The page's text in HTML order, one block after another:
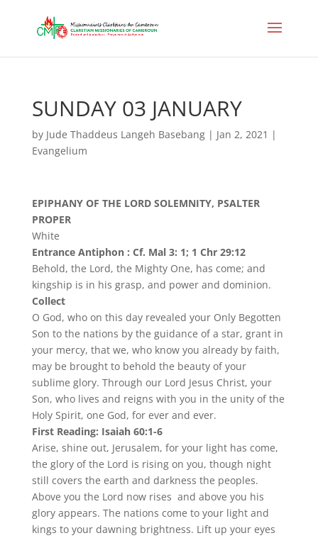
SUNDAY 03 JANUARY
by Jude Thaddeus Langeh Basebang| Jan 2, 2021 |
Evangelium
EPIPHANY OF THE LORD SOLEMNITY, PSALTER
PROPER
White
Entrance Antiphon : Cf. Mal 3: 1; 1 Chr 29:12
Behold, the Lord, the Mighty One, has come; and
kingship is in his grasp, and power and dominion.
Collect
O God, who on this day revealed your Only Begotten
Son to the nations by the guidance of a star, grant in
your mercy, that we, who know you already by faith,
may be brought to behold the beauty of your
sublime glory. Through our Lord Jesus Christ, your
Son, who lives and reigns with you in the unity of the
Holy Spirit, one God, for ever and ever.
First Reading: Isaiah 60:1-6
Arise, shine out, Jerusalem, for your light has come,
the glory of the Lord is rising on you, though night
still covers the earth and darkness the peoples.
Above you the Lord now rises and above you his
glory appears. The nations come to your light and
kings to your dawning brightness. Lift up your eyes